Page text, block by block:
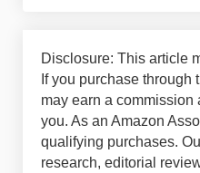
Disclosure: This article
If you purchase
may earn a commission
you. As an Amazon
qualifying purchases.
research, editorial